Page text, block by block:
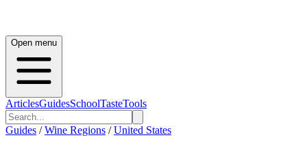
Open menu
ArticlesGuidesSchoolTasteTools
Guides / Wine Regions / United States